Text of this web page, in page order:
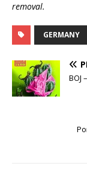
removal.
GERMANY
BOJ